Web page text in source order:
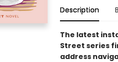
Description
The latest
Street series
address